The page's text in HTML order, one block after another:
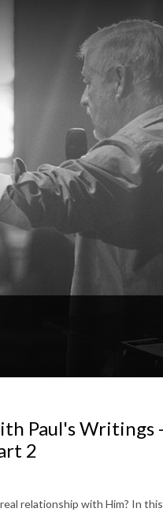
Paul's Writings
2
relationship with Him? In